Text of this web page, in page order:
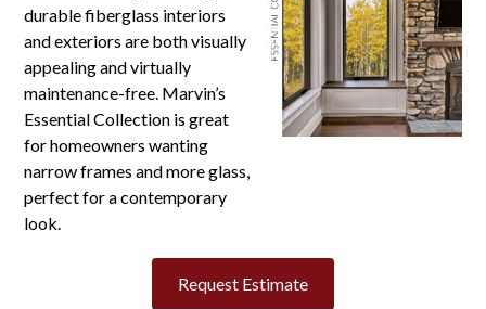
durable fiberglass interiors
and exteriors are both visually
appealing and virtually
maintenance-free. Marvin’s
Essential Collection is great
for homeowners wanting
narrow frames and more glass,
perfect for a contemporary
look.
Request Estimate